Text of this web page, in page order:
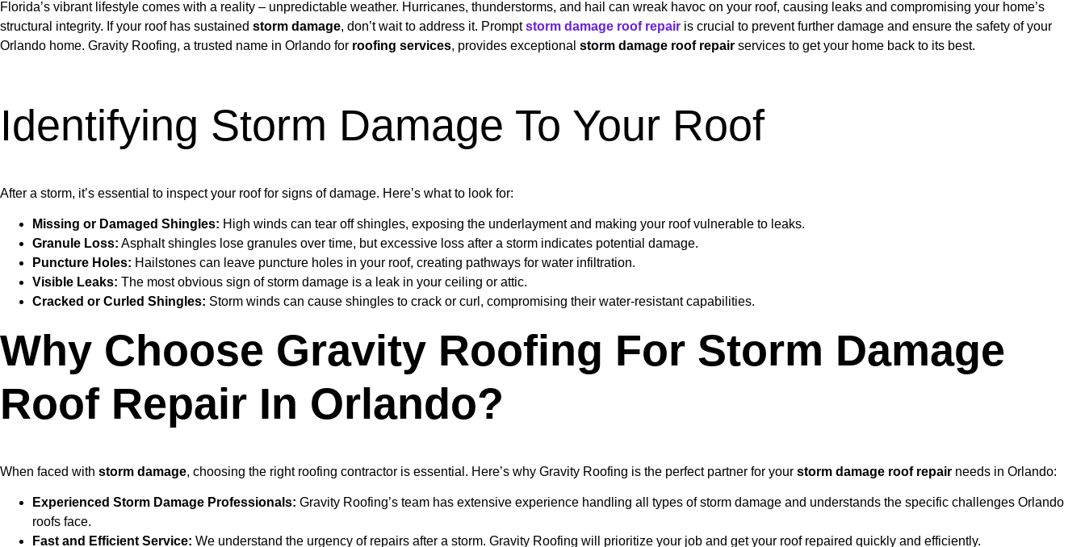
Florida’s vibrant lifestyle comes with a reality – unpredictable weather. Hurricanes, thunderstorms, and hail can wreak havoc on your roof, causing leaks and compromising your home’s
structural integrity. If your roof has sustained storm damage, don’t wait to address it. Promptstorm damage roof repair is crucial to prevent further damage and ensure the safety of your
Orlando home. Gravity Roofing, a trusted name in Orlando for roofing services, provides exceptional storm damage roof repair services to get your home back to its best.
Identifying Storm Damage To Your Roof
After a storm, it’s essential to inspect your roof for signs of damage. Here’s what to look for:
Missing or Damaged Shingles: High winds can tear off shingles, exposing the underlayment and making your roof vulnerable to leaks.
Granule Loss: Asphalt shingles lose granules over time, but excessive loss after a storm indicates potential damage.
Puncture Holes: Hailstones can leave puncture holes in your roof, creating pathways for water infiltration.
Visible Leaks: The most obvious sign of storm damage is a leak in your ceiling or attic.
Cracked or Curled Shingles: Storm winds can cause shingles to crack or curl, compromising their water-resistant capabilities.
Why Choose Gravity Roofing For Storm Damage
Roof Repair In Orlando?
When faced with storm damage, choosing the right roofing contractor is essential. Here’s why Gravity Roofing is the perfect partner for your storm damage roof repair needs in Orlando:
Experienced Storm Damage Professionals: Gravity Roofing’s team has extensive experience handling all types of storm damage and understands the specific challenges Orlando
roofs face.
Fast and Efficient Service: We understand the urgency of repairs after a storm. Gravity Roofing will prioritize your job and get your roof repaired quickly and efficiently.